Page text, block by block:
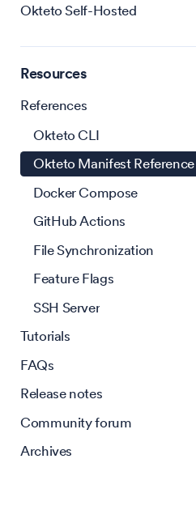
Okteto Self-Hosted
Resources
References
Okteto CLI
Okteto Manifest Reference
Docker Compose
GitHub Actions
File Synchronization
Feature Flags
SSH Server
Tutorials
FAQs
Release notes
Community forum
Archives